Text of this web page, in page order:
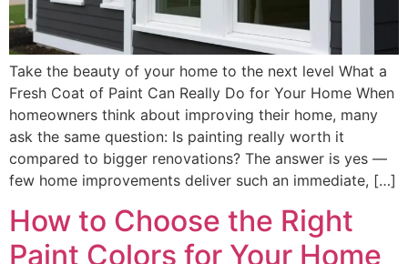
Take the beauty of your home to the next level What a
Fresh Coat of Paint Can Really Do for Your Home When
homeowners think about improving their home, many
ask the same question: Is painting really worth it
compared to bigger renovations? The answer is yes —
few home improvements deliver such an immediate, […]
How to Choose the Right
Paint Colors for Your Home